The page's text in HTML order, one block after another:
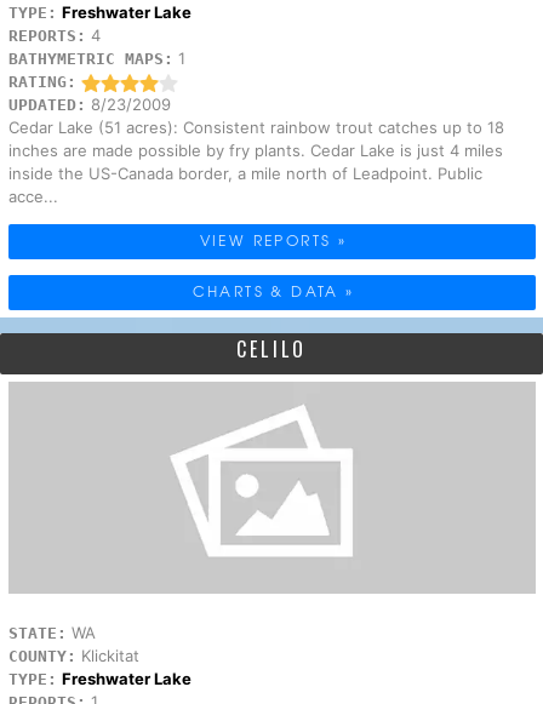
TYPE: Freshwater Lake
REPORTS: 4
BATHYMETRIC MAPS: 1
RATING:
UPDATED: 8/23/2009
Cedar Lake (51 acres): Consistent rainbow trout catches up to 18
inches are made possible by fry plants. Cedar Lake is just 4 miles
inside the US-Canada border, a mile north of Leadpoint. Public
acce...
VIEW REPORTS »
CHARTS & DATA »
CELILO
STATE: WA
COUNTY: Klickitat
TYPE: Freshwater Lake